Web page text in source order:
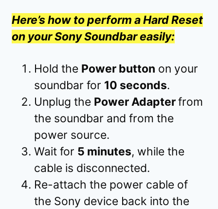
Here’s how to perform a Hard Reset
on your Sony Soundbar easily:
Hold the Power button on your
soundbar for 10 seconds.
Unplug the Power Adapterfrom
the soundbar and from the
power source.
Wait for 5 minutes, while the
cable is disconnected.
Re-attach the power cable of
the Sony device back into the